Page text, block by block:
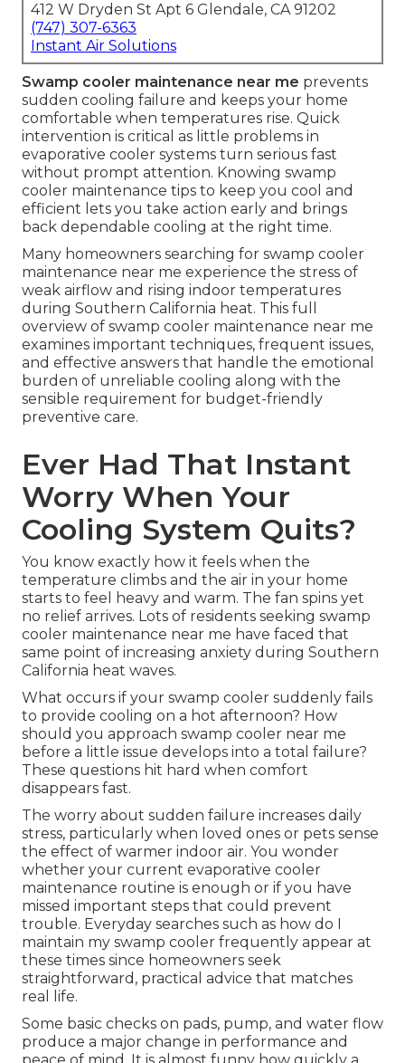
412 W Dryden St Apt 6 Glendale, CA 91202
(747) 307-6363
Instant Air Solutions
Swamp cooler maintenance near me prevents
sudden cooling failure and keeps your home
comfortable when temperatures rise. Quick
intervention is critical as little problems in
evaporative cooler systems turn serious fast
without prompt attention. Knowing swamp
cooler maintenance tips to keep you cool and
efficient lets you take action early and brings
back dependable cooling at the right time.
Many homeowners searching for swamp cooler
maintenance near me experience the stress of
weak airflow and rising indoor temperatures
during Southern California heat. This full
overview of swamp cooler maintenance near me
examines important techniques, frequent issues,
and effective answers that handle the emotional
burden of unreliable cooling along with the
sensible requirement for budget-friendly
preventive care.
Ever Had That Instant
Worry When Your
Cooling System Quits?
You know exactly how it feels when the
temperature climbs and the air in your home
starts to feel heavy and warm. The fan spins yet
no relief arrives. Lots of residents seeking swamp
cooler maintenance near me have faced that
same point of increasing anxiety during Southern
California heat waves.
What occurs if your swamp cooler suddenly fails
to provide cooling on a hot afternoon? How
should you approach swamp cooler near me
before a little issue develops into a total failure?
These questions hit hard when comfort
disappears fast.
The worry about sudden failure increases daily
stress, particularly when loved ones or pets sense
the effect of warmer indoor air. You wonder
whether your current evaporative cooler
maintenance routine is enough or if you have
missed important steps that could prevent
trouble. Everyday searches such as how do I
maintain my swamp cooler frequently appear at
these times since homeowners seek
straightforward, practical advice that matches
real life.
Some basic checks on pads, pump, and water flow
produce a major change in performance and